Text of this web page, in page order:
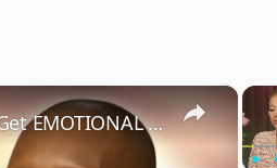
×
Wicked’s Ariana Grande & Cynthia Erivo Get EMOTIONAL | Wicked Interview